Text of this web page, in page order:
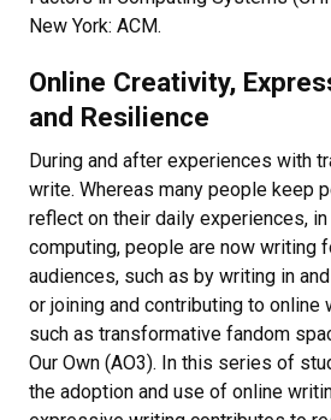
New York: ACM.
Online Creativity,
and Resilience
During and after experiences with
write. Whereas many people keep
reflect on their daily experiences,
computing, people are now writing
audiences, such as by writing in
or joining and contributing to online
such as transformative fandom
Our Own (AO3). In this series of
the adoption and use of online